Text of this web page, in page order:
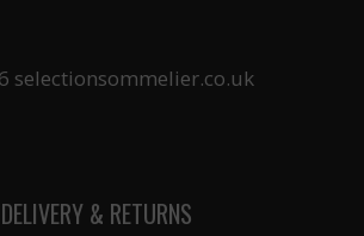
selectionsommelier.co.uk
DELIVERY & RETURNS